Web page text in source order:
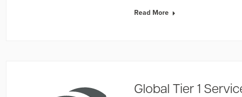
Read More
Global Tier 1